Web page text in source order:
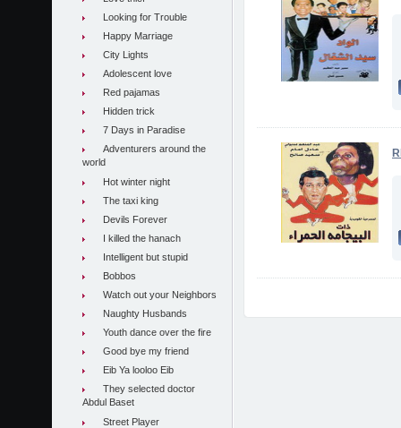
Looking for Trouble
Happy Marriage
City Lights
Adolescent love
Red pajamas
Hidden trick
7 Days in Paradise
Adventurers around the
world
Hot winter night
The taxi king
Devils Forever
I killed the hanach
Intelligent but stupid
Bobbos
Watch out your Neighbors
Naughty Husbands
Youth dance over the fire
Good bye my friend
Eib Ya looloo Eib
They selected doctor
Abdul Baset
Street Player